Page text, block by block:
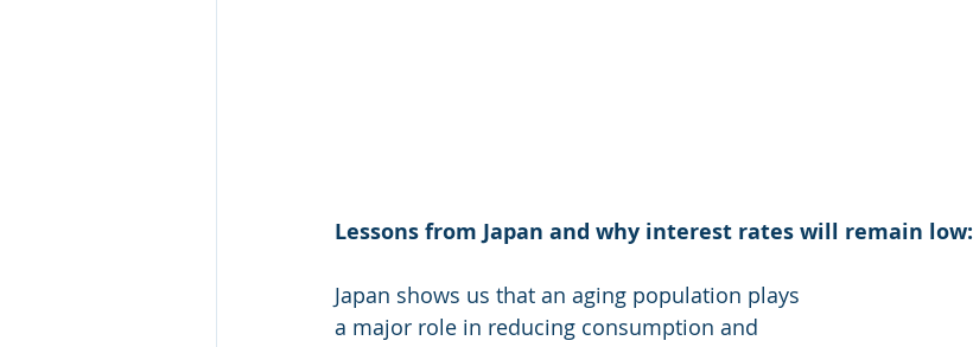
Lessons from Japan and why interest rates will remain low:
Japan shows us that an aging population plays
a major role in reducing consumption and